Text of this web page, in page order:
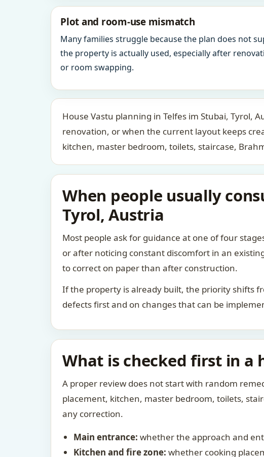
Plot and room-use mismatch
Many families struggle because the plan does not
the property is actually used, especially after
or room swapping.
House Vastu planning in Telfes im Stubai, Tyrol,
renovation, or when the current layout keeps
kitchen, master bedroom, toilets, staircase,
When people usually
Tyrol, Austria
Most people ask for guidance at one of four
or after noticing constant discomfort in an
to correct on paper than after construction.
If the property is already built, the priority shifts
defects first and on changes that can be
What is checked first in a
A proper review does not start with random
placement, kitchen, master bedroom, toilets,
any correction.
Main entrance: whether the approach and
Kitchen and fire zone: whether cooking